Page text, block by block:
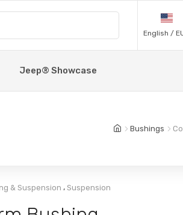
English /
Jeep® Showcase
Bushings
& Suspension , Suspension